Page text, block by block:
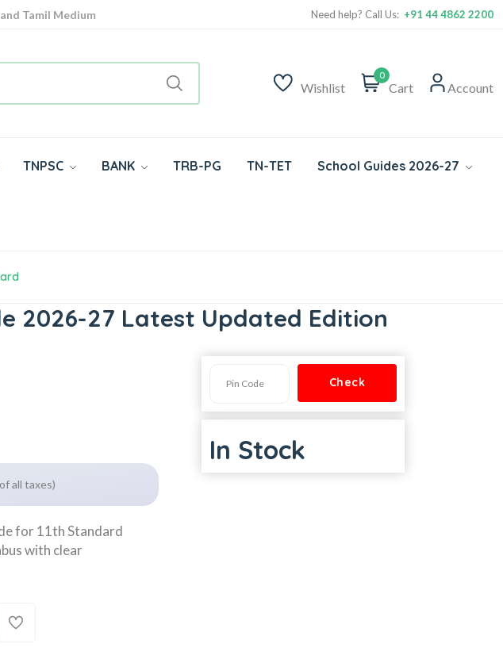
Tamil Medium
India
Need help? Call Us: +91 44 4862 2200
Wishlist
0
Cart Account
TNPSC BANK TRB-PG TN-TET School Guides 2026-27
2026-27 Latest Updated Edition
all taxes)
for 11th Standard
with clear
In Stock